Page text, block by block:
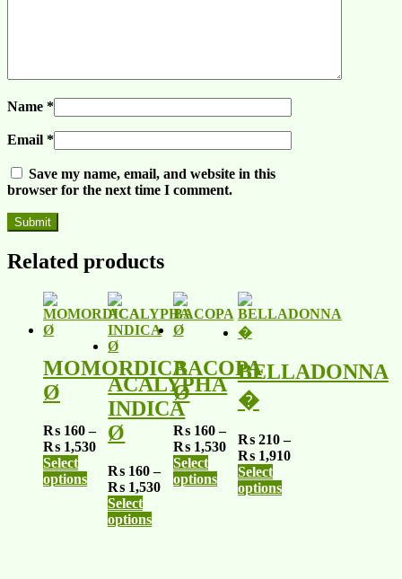
Name *
Email *
Save my name, email, and website in this
browser for the next time I comment.
Related products
MOMORDICA
Ø
₨ 160 –
₨ 1,530
Select
options
ACALYPHA
INDICA
Ø
₨ 160 –
₨ 1,530
Select
options
BACOPA
Ø
₨160 –
₨1,530
Select
options
BELLADONNA
�
₨210 –
₨1,910
Select
options